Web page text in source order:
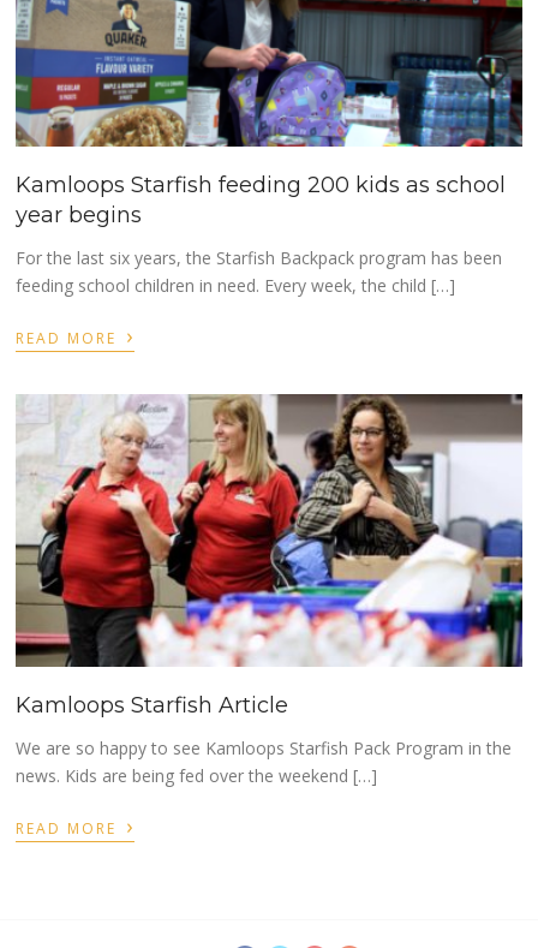
Kamloops Starfish feeding 200 kids as school
year begins
For the last six years, the Starfish Backpack program has been
feeding school children in need. Every week, the child […]
READ MORE ›
Kamloops Starfish Article
We are so happy to see Kamloops Starfish Pack Program in the
news. Kids are being fed over the weekend […]
READ MORE ›